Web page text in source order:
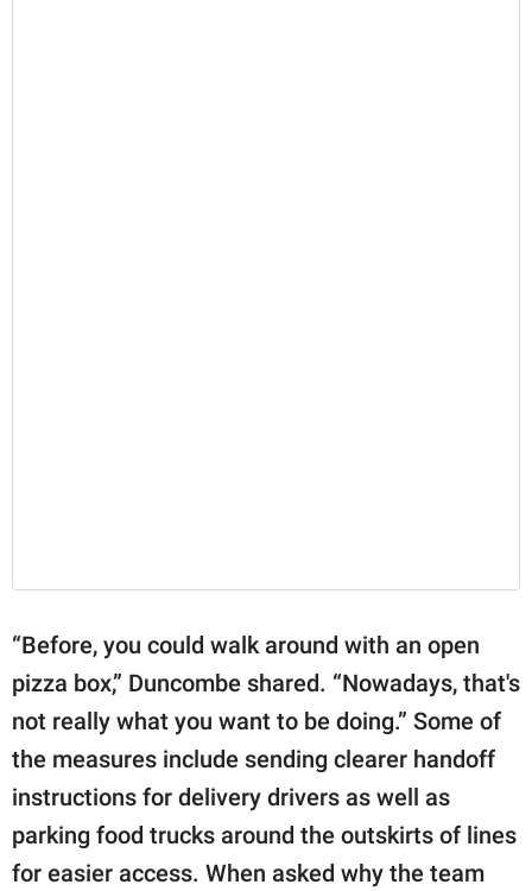
“Before, you could walk around with an open
pizza box,” Duncombe shared. “Nowadays, that's
not really what you want to be doing.” Some of
the measures include sending clearer handoff
instructions for delivery drivers as well as
parking food trucks around the outskirts of lines
for easier access. When asked why the team